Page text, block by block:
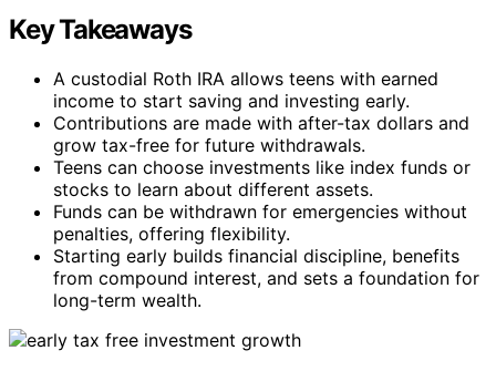
Key Takeaways
A custodial Roth IRA allows teens with earned
income to start saving and investing early.
Contributions are made with after-tax dollars and
grow tax-free for future withdrawals.
Teens can choose investments like index funds or
stocks to learn about different assets.
Funds can be withdrawn for emergencies without
penalties, offering flexibility.
Starting early builds financial discipline, benefits
from compound interest, and sets a foundation for
long-term wealth.